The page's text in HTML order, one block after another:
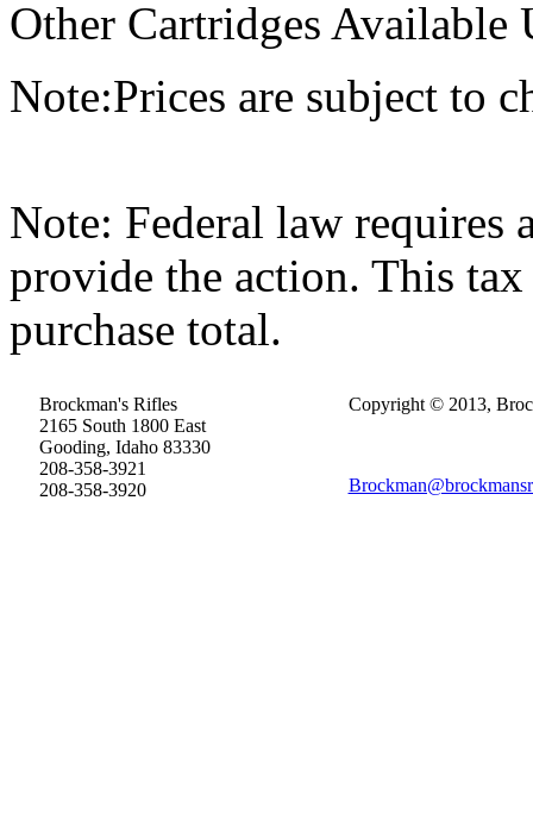
Other Cartridges Available
Note:Prices are subject to
Note: Federal law requires
provide the action. This
purchase total.
Brockman's Rifles
2165 South 1800 East
Gooding, Idaho 83330
208-358-3921
208-358-3920
Copyright © 2013,